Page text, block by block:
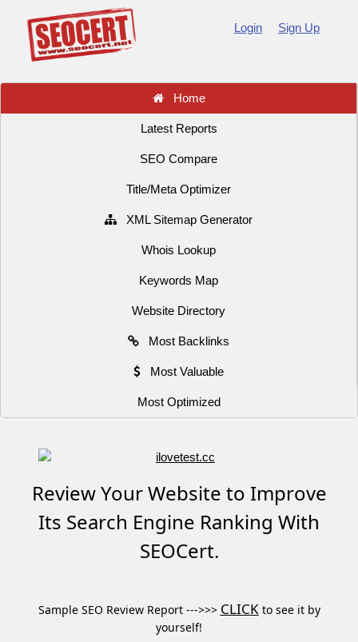
Login Sign Up
Home
Latest Reports
SEO Compare
Title/Meta Optimizer
XML Sitemap Generator
Whois Lookup
Keywords Map
Website Directory
Most Backlinks
Most Valuable
Most Optimized
Review Your Website to Improve
Its Search Engine Ranking With
SEOCert.
Sample SEO Review Report --->>> CLICKto see it by
yourself!